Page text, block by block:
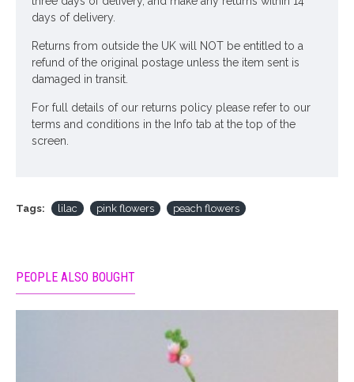
days of delivery.
Returns from outside the UK will NOT be entitled to a
refund of the original postage unless the item sent is
damaged in transit.
For full details of our returns policy please refer to our
terms and conditions in the Info tab at the top of the
screen.
Tags: lilac pink flowers peach flowers
PEOPLE ALSO BOUGHT